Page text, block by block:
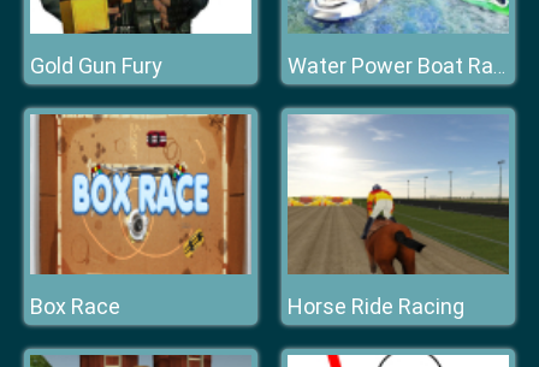
Gold Gun Fury Water Power Boat Racer 3D
Box Race Horse Ride Racing